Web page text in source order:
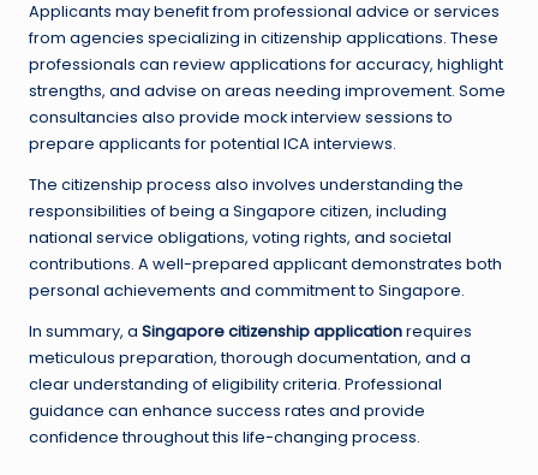
Applicants may benefit from professional advice or services
from agencies specializing in citizenship applications. These
professionals can review applications for accuracy, highlight
strengths, and advise on areas needing improvement. Some
consultancies also provide mock interview sessions to
prepare applicants for potential ICA interviews.
The citizenship process also involves understanding the
responsibilities of being a Singapore citizen, including
national service obligations, voting rights, and societal
contributions. A well-prepared applicant demonstrates both
personal achievements and commitment to Singapore.
In summary, a Singapore citizenship applicationrequires
meticulous preparation, thorough documentation, and a
clear understanding of eligibility criteria. Professional
guidance can enhance success rates and provide
confidence throughout this life-changing process.